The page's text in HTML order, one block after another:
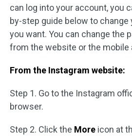
can log into your account, you
by-step guide below to
you want. You can change the
from the website or the mobile
From the Instagram website:
Step 1. Go to the Instagram
browser.
Step 2. Click the More icon at